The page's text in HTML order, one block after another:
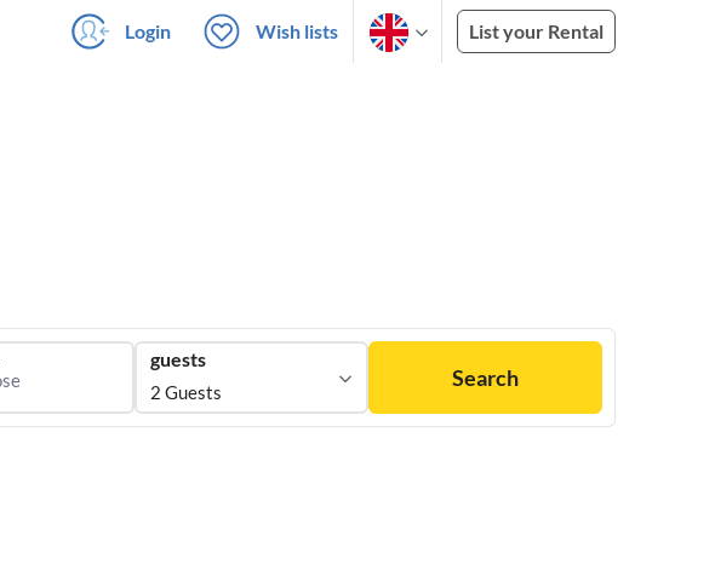
Login Wish lists List your Rental
guests
2 Guests
Search